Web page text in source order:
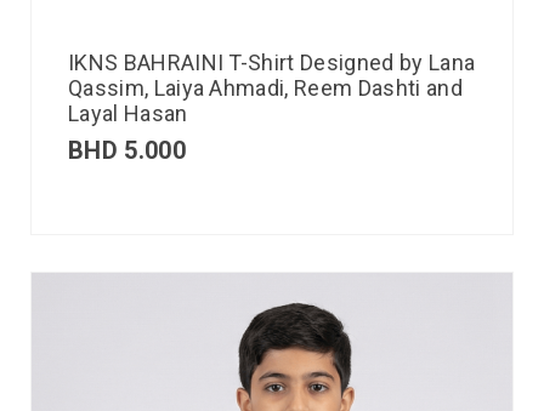
IKNS BAHRAINI T-Shirt Designed by Lana
Qassim, Laiya Ahmadi, Reem Dashti and
Layal Hasan
BHD 5.000